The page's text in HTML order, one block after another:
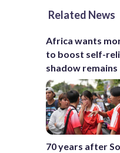
Related News
Africa wants
to boost self-
shadow remains
70 years after